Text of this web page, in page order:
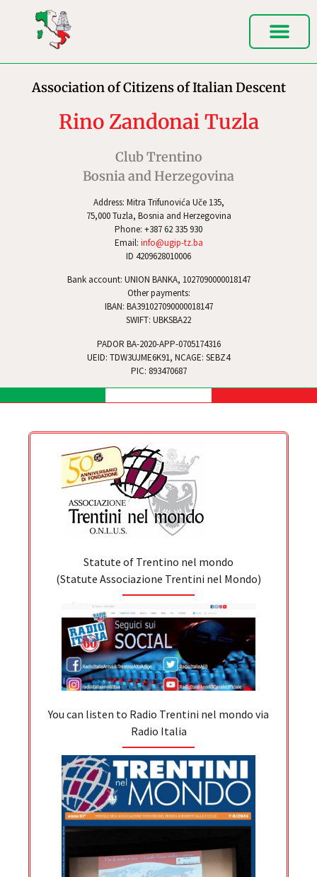
Address: Mitra Trifunovića Uče 135,
75,000 Tuzla, Bosnia and Herzegovina
Phone: +387 62 335 930
Email: info@ugip-tz.ba
ID 4209628010006
Bank account: UNION BANKA, 1027090000018147
Other payments:
IBAN: BA391027090000018147
SWIFT: UBKSBA22
PADOR BA-2020-APP-0705174316
UEID: TDW3UJME6K91, NCAGE: SEBZ4
PIC: 893470687
Association of Citizens of Italian Descent
Rino Zandonai Tuzla
Club Trentino
Bosnia and Herzegovina
Statute of Trentino nel mondo
(Statute Associazione Trentini nel Mondo)
You can listen to Radio Trentini nel mondo via
Radio Italia